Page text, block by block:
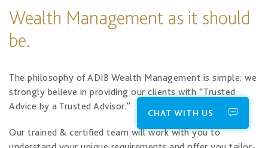
Wealth Management as it should
be.
The philosophy of ADIB Wealth Management is simple: we
strongly believe in providing our clients with “Trusted
Advice by a Trusted Advisor.”
Our trained & certified team will work with you to
CHAT WITH US